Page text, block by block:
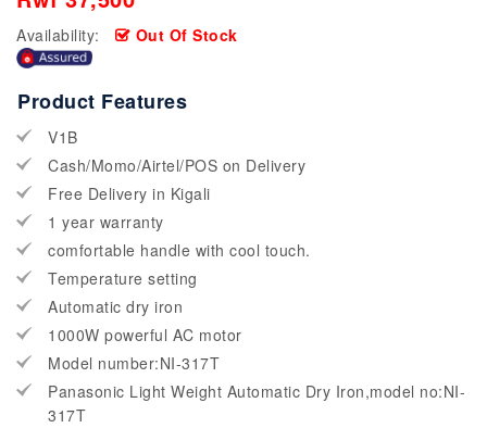
Availability: Out Of Stock
Product Features
V1B
Cash/Momo/Airtel/POS on Delivery
Free Delivery in Kigali
1 year warranty
comfortable handle with cool touch.
Temperature setting
Automatic dry iron
1000W powerful AC motor
Model number:NI-317T
Panasonic Light Weight Automatic Dry Iron,model no:NI-
317T